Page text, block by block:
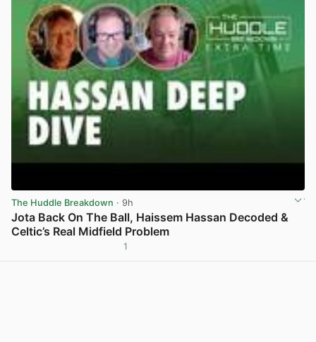
The Huddle Breakdown · 9h
Jota Back On The Ball, Haissem Hassan Decoded &
Celtic’s Real Midfield Problem
1